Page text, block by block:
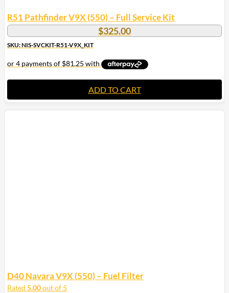
R51 Pathfinder V9X (550) – Full Service Kit
$325.00
SKU: NIS-SVCKIT-R51-V9X_KIT
ADD TO CART
D40 Navara V9X (550) – Fuel Filter
Rated 5.00out of 5